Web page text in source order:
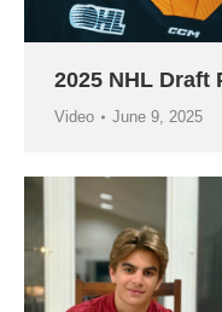
2025 NHL Draft
Video June 9, 2025